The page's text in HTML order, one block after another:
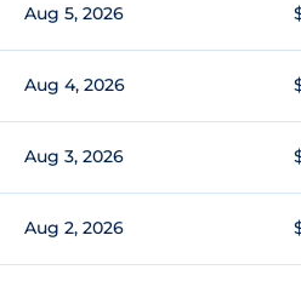
Aug 5, 2026
Aug 4, 2026
Aug 3, 2026
Aug 2, 2026